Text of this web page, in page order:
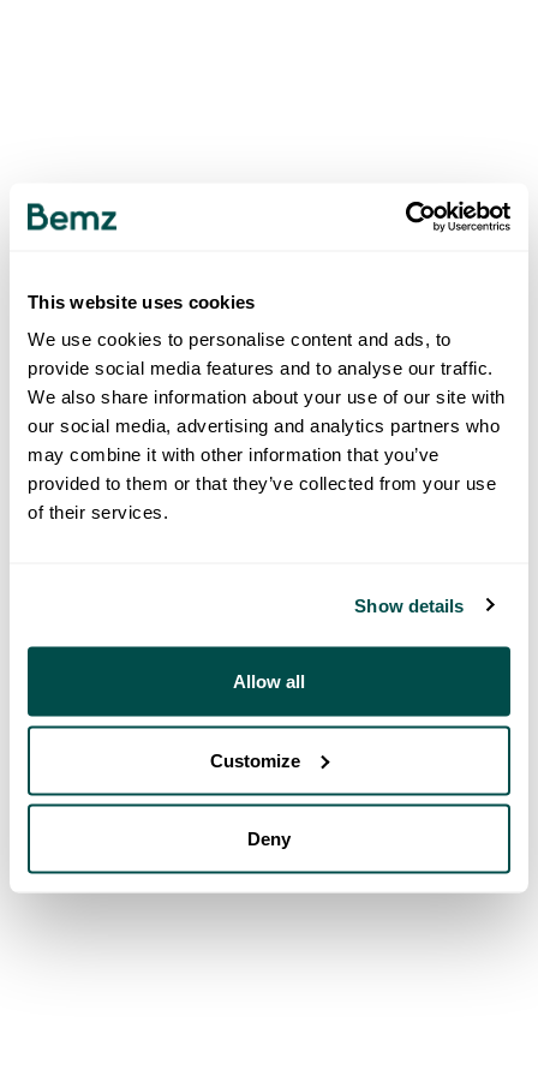
This website uses cookies
We use cookies to personalise content and ads, to
provide social media features and to analyse our traffic.
We also share information about your use of our site with
our social media, advertising and analytics partners who
may combine it with other information that you’ve
provided to them or that they’ve collected from your use
of their services.
Show details
Allow all
Customize
Deny
500